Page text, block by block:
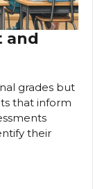
and
grades but
that inform
their